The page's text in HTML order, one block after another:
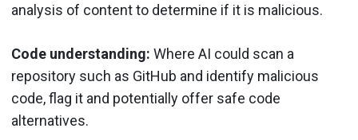
analysis of content to determine if it is malicious.
Code understanding: Where AI could scan a
repository such as GitHub and identify malicious
code, flag it and potentially offer safe code
alternatives.